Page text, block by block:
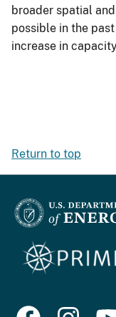
broader spatial
possible in the
increase in
Return to top